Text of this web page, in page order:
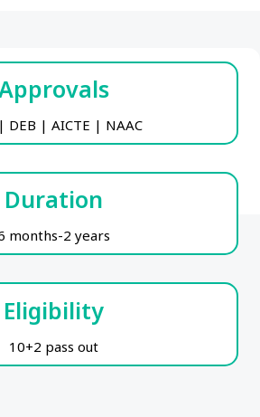
DEB | AICTE | NAAC
Duration
months-2 years
Eligibility
10+2 pass out